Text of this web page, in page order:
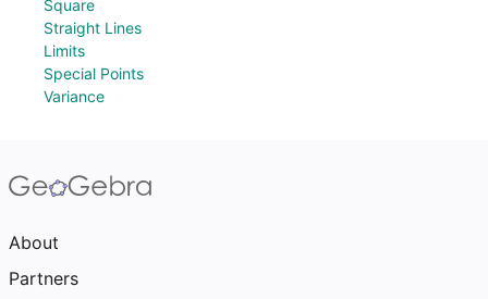
Square
Straight Lines
Limits
Special Points
Variance
About
Partners